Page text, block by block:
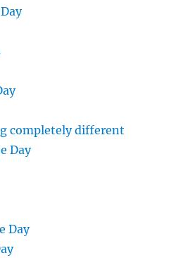
completely different
Day
Day